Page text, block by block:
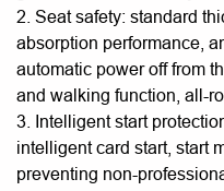
2. Seat safety: standard
absorption performance,
automatic power off from
and walking function, all-
3. Intelligent start
intelligent card start, start
preventing non-